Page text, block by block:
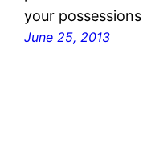
your
June 25, 2013